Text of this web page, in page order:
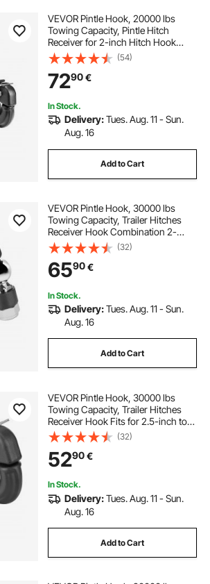
VEVOR Pintle Hook, 20000 lbs
Towing Capacity, Pintle Hitch
Receiver for 2-inch Hitch Hook
Military Receiver, Fits 2.5 to 3-inch
Lunette Ring, 15.6-inch Length,
Black Powder Coat, for Various
Trailers
(54)
7290€
In Stock.
Delivery:Tues. Aug. 11 - Sun.
Aug. 16
Add to Cart
VEVOR Pintle Hook, 30000 lbs
Towing Capacity, Trailer Hitches
Receiver Hook Combination 2-
5/16-inch Hitch Ball, Fits 2.5 to 3-
inch Lunette Ring with Mounting Kit,
Wear-resistant, Black Powder Coat
(32)
6590€
In Stock.
Delivery:Tues. Aug. 11 - Sun.
Aug. 16
Add to Cart
VEVOR Pintle Hook, 30000 lbs
Towing Capacity, Trailer Hitches
Receiver Hook Fits for 2.5-inch to
3-inch Lunette Ring with Mounting
Kit, Black Powder Coat, Wear-
resistant, Suitable for Various
Vehicles
(32)
5290€
In Stock.
Delivery:Tues. Aug. 11 - Sun.
Aug. 16
Add to Cart